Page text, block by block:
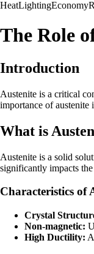
HeatLightingEconomy
The Role
Introduction
Austenite is a critical
importance of austenite
What is
Austenite is a solid
significantly impacts
Characteristics of
Crystal
Non-magnetic:
High Ductility: